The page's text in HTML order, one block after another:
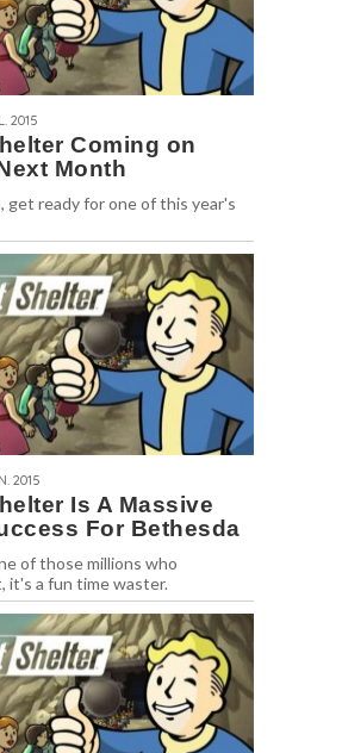
2015
Coming on
Month
get ready for one of this year's
2015
Is A Massive
For Bethesda
of those millions who
it's a fun time waster.